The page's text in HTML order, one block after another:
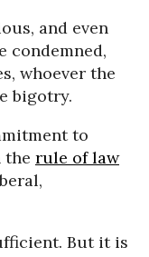
and even
condemned,
whoever the
bigotry.
to
the rule of law
But it is